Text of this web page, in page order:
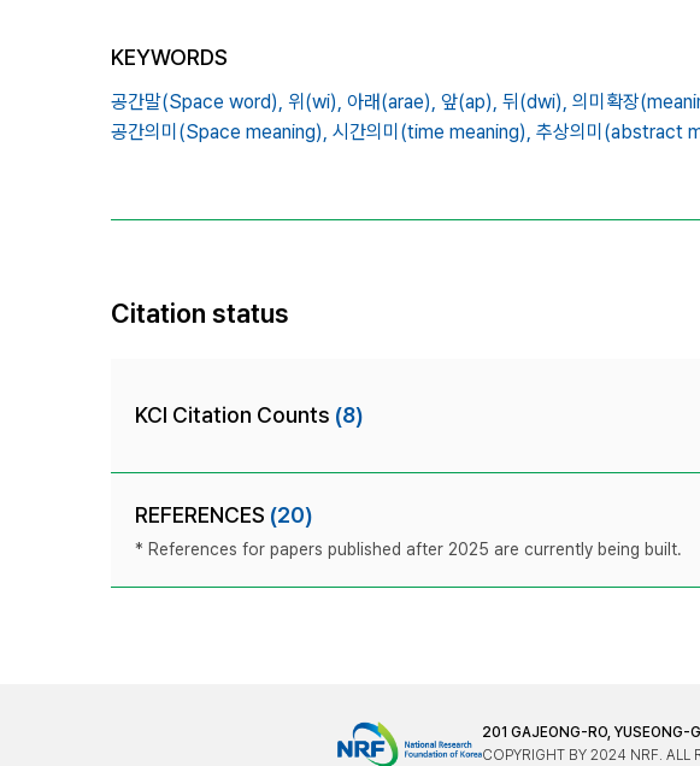
KEYWORDS
공간말(Space word), 위(wi), 아래(arae), 앞(ap), 뒤(dwi), 의미확장
공간의미(Space meaning), 시간의미(time meaning), 추상의미(abstract
Citation status
KCI Citation Counts (8)
REFERENCES (20)
* References for papers published after 2025 are currently being built.
201 GAJEONG-RO, YUSEONG-
COPYRIGHT BY 2024 NRF. ALL